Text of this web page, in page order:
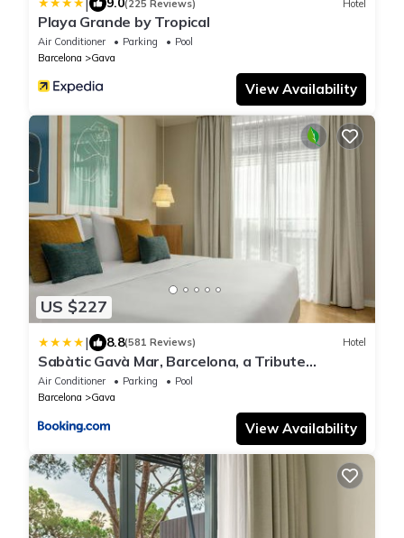
(225 Reviews) Hotel
Playa Grande by Tropical
Air Conditioner Parking
Pool
Barcelona
Gava
View Availability
US $227
| 8.8(581 Reviews) Hotel
Sabàtic Gavà Mar, Barcelona, a Tribute
Portfolio Hotel
Air Conditioner Parking
Pool
Barcelona
Gava
View Availability